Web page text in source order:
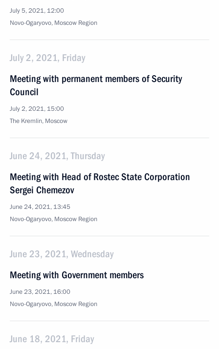
July 5, 2021, 12:00
Novo-Ogaryovo, Moscow Region
July 2, 2021, Friday
Meeting with permanent members of Security
Council
July 2, 2021, 15:00
The Kremlin, Moscow
June 24, 2021, Thursday
Meeting with Head of Rostec State Corporation
Sergei Chemezov
June 24, 2021, 13:45
Novo-Ogaryovo, Moscow Region
June 23, 2021, Wednesday
Meeting with Government members
June 23, 2021, 16:00
Novo-Ogaryovo, Moscow Region
June 18, 2021, Friday